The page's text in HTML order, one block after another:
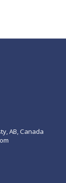
AB, Canada